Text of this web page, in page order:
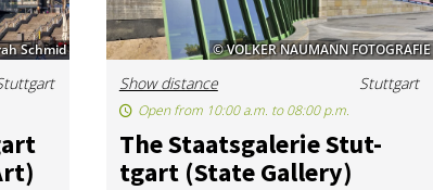
Schmid © VOLKER NAUMANN FOTOGRAFIE
Show distance Stuttgart
The Staats­galer­ie Stut­
tgart (State Gal­lery)
Open from 10:00 a.m. to 08:00 p.m.